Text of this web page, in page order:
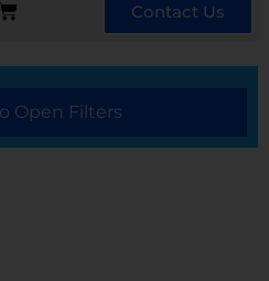
Contact Us
Open Filters